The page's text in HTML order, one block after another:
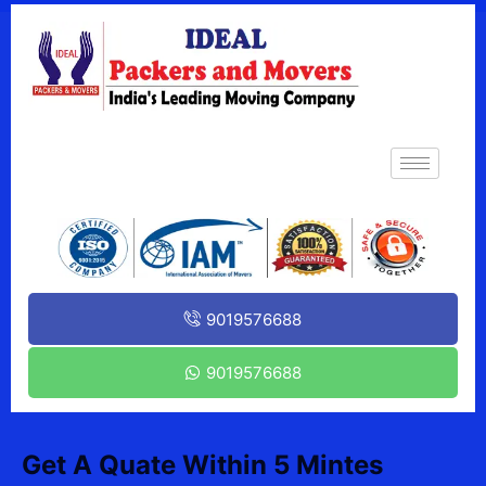
9019576688
9019576688
Get A Quate Within 5 Mintes